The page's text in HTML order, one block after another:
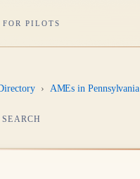
PILOTS
› AMEs in Pennsylvania